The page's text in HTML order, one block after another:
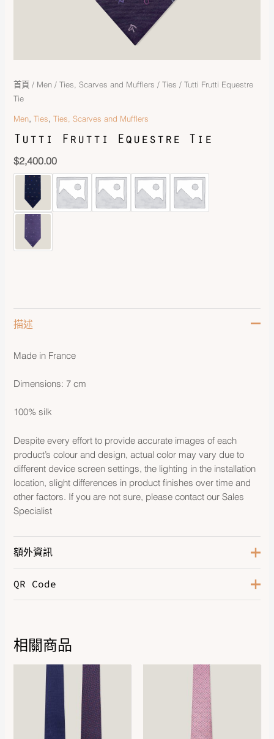
首頁 / Men /Ties, Scarves and Mufflers /Ties / Tutti Frutti Equestre
Tie
Men,Ties,Ties, Scarves and Mufflers
Tutti Frutti Equestre Tie
$2,400.00
描述
Made in France
Dimensions: 7 cm
100% silk
Despite every effort to provide accurate images of each
product’s colour and design, actual color may vary due to
different device screen settings, the lighting in the installation
location, slight differences in product finishes over time and
other factors. If you are not sure, please contact our Sales
Specialist
額外資訊
Bleu,Noir / Gris,Rouge /
QR Code
相關商品